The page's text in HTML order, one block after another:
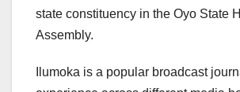
state constituency in the Oyo State
Assembly.
Ilumoka is a popular broadcast